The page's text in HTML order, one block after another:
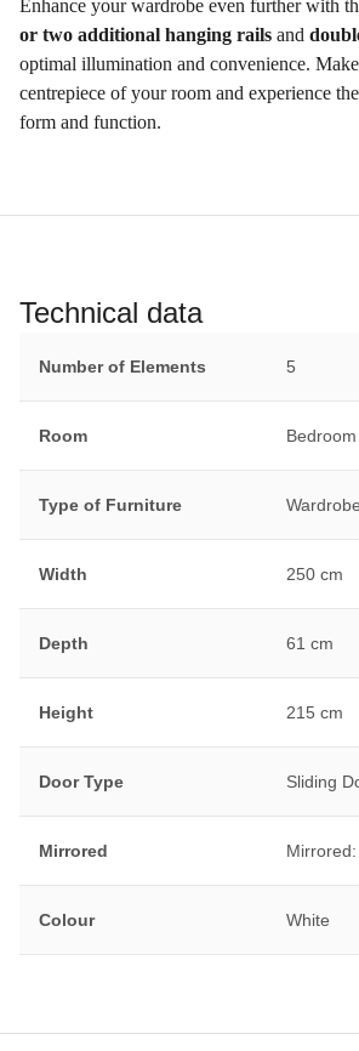
Enhance your wardrobe even further with
or two additional hanging rails and
optimal illumination and convenience.
centrepiece of your room and experience
form and function.
Technical data
Number of Elements 5
Room Bedroom
Type of Furniture
Width 250 cm
Depth 61 cm
Height 215 cm
Door Type Sliding
Mirrored Mirrored:
Colour White